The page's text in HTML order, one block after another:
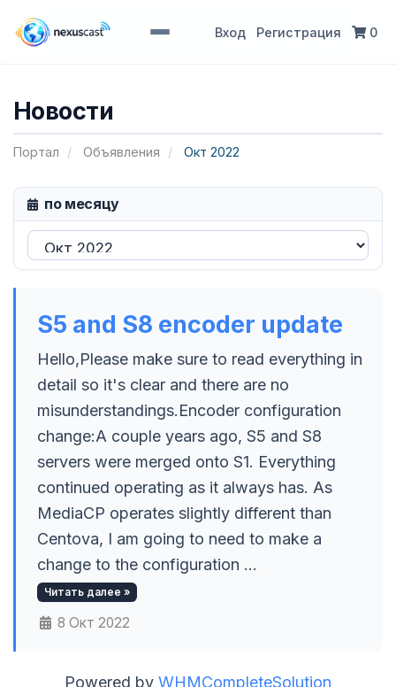
Вход Регистрация 0
Новости
Портал Объявления Окт 2022
по месяцу
S5 and S8 encoder update
Hello,Please make sure to read everything in
detail so it's clear and there are no
misunderstandings.Encoder configuration
change:A couple years ago, S5 and S8
servers were merged onto S1. Everything
continued operating as it always has. As
MediaCP operates slightly different than
Centova, I am going to need to make a
change to the configuration ...
Читать далее »
8 Окт 2022
Powered by WHMCompleteSolution